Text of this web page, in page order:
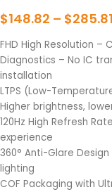
$148.82 – $285.81
FHD High Resolution
Diagnostics – No IC
installation
LTPS (Low-
Higher brightness,
120Hz High Refresh
experience
360° Anti-Glare
lighting
COF Packaging with